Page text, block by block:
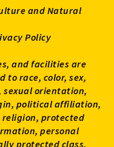
and Natural
Policy
and facilities are
race, color, sex,
sexual orientation,
political affiliation,
protected
personal
protected class.